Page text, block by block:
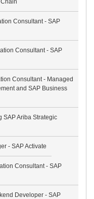
Consultant - SAP
Consultant - SAP
Consultant - Managed
and SAP Business
SAP Ariba Strategic
- SAP Activate
Consultant - SAP
Developer - SAP